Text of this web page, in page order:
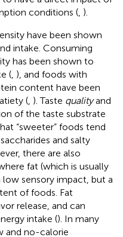
conditions ( ).
have been shown
intake. Consuming
has been shown to
( ), and foods with
content have been
( ). Taste qualityand
of the taste substrate
“sweeter” foods tend
and salty
there are also
fat (which is usually
low sensory impact, but a
of foods. Fat
release, and can
intake (). In many
and no-calorie